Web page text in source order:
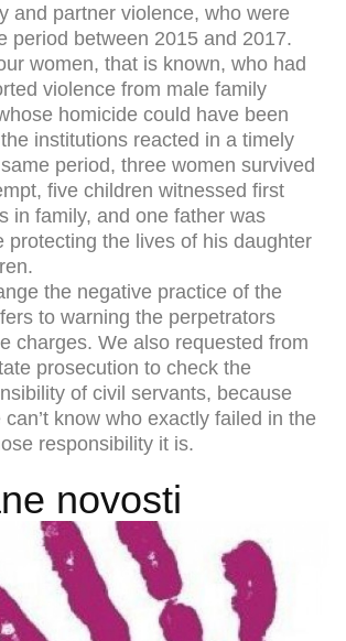
and partner violence, who were
period between 2015 and 2017.
women, that is known, who had
violence from male family
homicide could have been
institutions reacted in a timely
period, three women survived
five children witnessed first
in family, and one father was
protecting the lives of his daughter
the negative practice of the
to warning the perpetrators
charges. We also requested from
prosecution to check the
of civil servants, because
know who exactly failed in the
responsibility it is.
novosti